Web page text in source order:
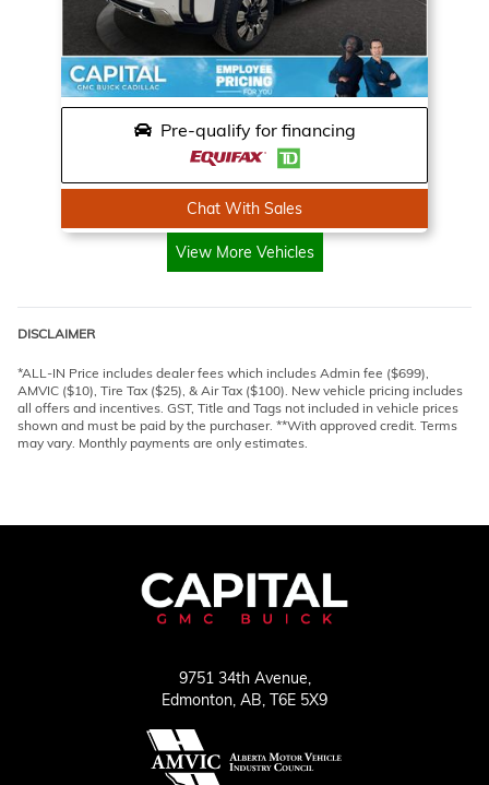
Pre-qualify for financing
Chat With Sales
View More Vehicles
DISCLAIMER
*ALL-IN Price includes dealer fees which includes Admin fee ($699),
AMVIC ($10), Tire Tax ($25), & Air Tax ($100). New vehicle pricing includes
all offers and incentives. GST, Title and Tags not included in vehicle prices
shown and must be paid by the purchaser. **With approved credit. Terms
may vary. Monthly payments are only estimates.
9751 34th Avenue,
Edmonton, AB, T6E 5X9